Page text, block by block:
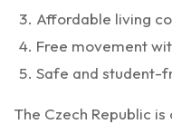
Affordable living
Free movement
Safe and student-
The Czech Republic